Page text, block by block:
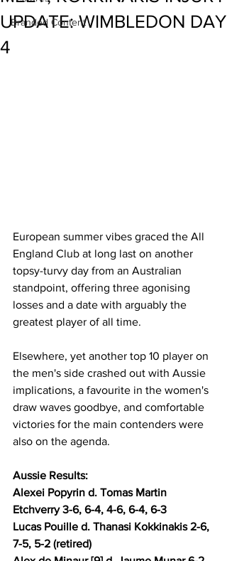
Branded Content
UPDATE: WIMBLEDON DAY
4
European summer vibes graced the All
England Club at long last on another
topsy-turvy day from an Australian
standpoint, offering three agonising
losses and a date with arguably the
greatest player of all time.
Elsewhere, yet another top 10 player on
the men's side crashed out with Aussie
implications, a favourite in the women's
draw waves goodbye, and comfortable
victories for the main contenders were
also on the agenda.
Aussie Results:
Alexei Popyrin d. Tomas Martin
Etchverry 3-6, 6-4, 4-6, 6-4, 6-3
Lucas Pouille d. Thanasi Kokkinakis 2-6,
7-5, 5-2 (retired)